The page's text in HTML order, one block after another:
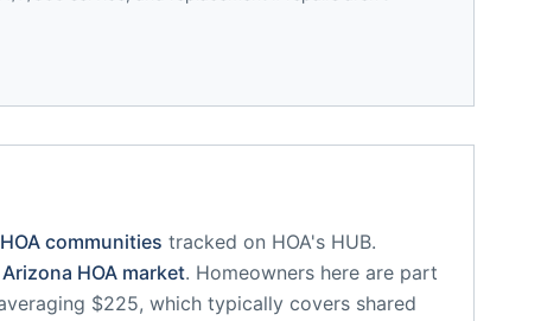
communities tracked on HOA's HUB.
Arizona HOA market. Homeowners here are part
$225, which typically covers shared